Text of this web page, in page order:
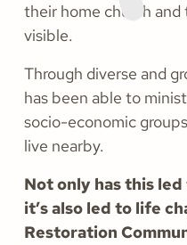
their home church
visible.
Through diverse and
has been able to
socio-economic
live nearby.
Not only has this
it’s also led to life
Restoration